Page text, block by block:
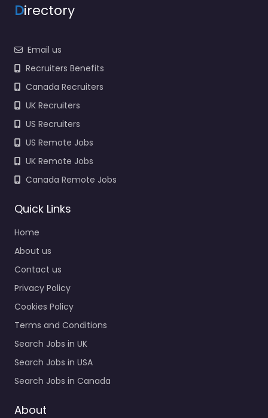
Directory
Email us
Recruiters Benefits
Canada Recruiters
UK Recruiters
US Recruiters
US Remote Jobs
UK Remote Jobs
Canada Remote Jobs
Quick Links
Home
About us
Contact us
Privacy Policy
Cookies Policy
Terms and Conditions
Search Jobs in UK
Search Jobs in USA
Search Jobs in Canada
About